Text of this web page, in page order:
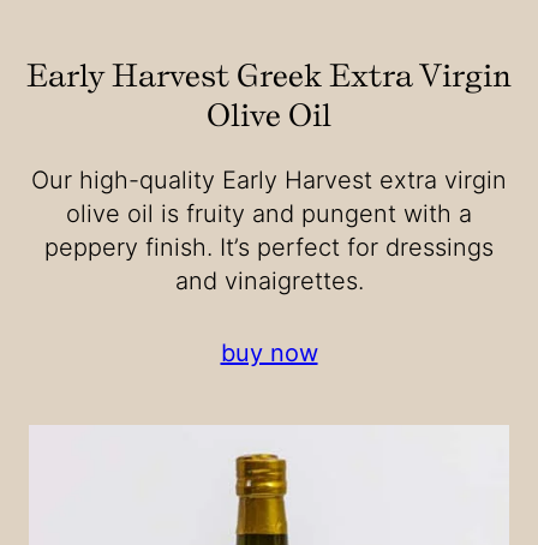
Early Harvest Greek Extra Virgin
Olive Oil
Our high-quality Early Harvest extra virgin
olive oil is fruity and pungent with a
peppery finish. It’s perfect for dressings
and vinaigrettes.
buy now